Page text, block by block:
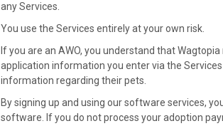
any Services.
You use the Services entirely at your own risk.
If you are an AWO, you understand that
application information you enter via the
information regarding their pets.
By signing up and using our software services,
software. If you do not process your adoption